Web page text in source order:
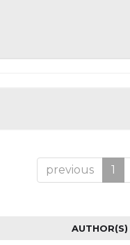
previous 1
AUTHOR(S)